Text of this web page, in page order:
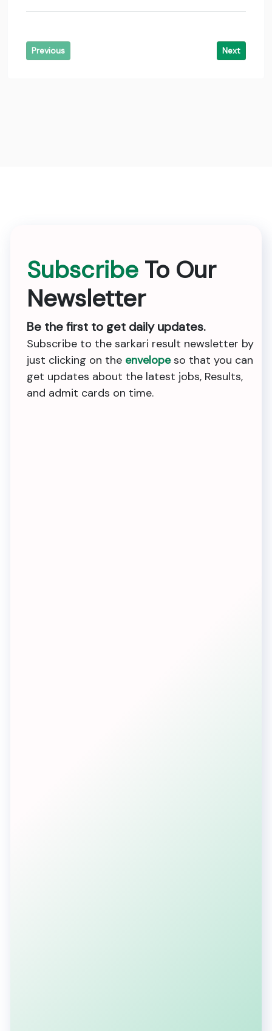
Previous Next
Subscribe To Our
Newsletter
Be the first to get daily updates.
Subscribe to the sarkari result newsletter by
just clicking on the envelopeso that you can
get updates about the latest jobs, Results,
and admit cards on time.